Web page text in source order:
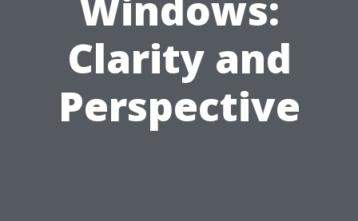
Clarity and
Perspective